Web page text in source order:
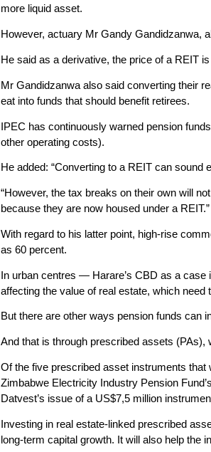
more liquid asset.
However, actuary Mr Gandy Gandidzanwa,
He said as a derivative, the price of a REIT
Mr Gandidzanwa also said converting their
eat into funds that should benefit retirees.
IPEC has continuously warned pension
other operating costs).
He added: “Converting to a REIT can sound
“However, the tax breaks on their own will
because they are now housed under a REIT.”
With regard to his latter point, high-rise
as 60 percent.
In urban centres — Harare’s CBD as a case
affecting the value of real estate, which need
But there are other ways pension funds can
And that is through prescribed assets
Of the five prescribed asset instruments
Zimbabwe Electricity Industry Pension
Datvest’s issue of a US$7,5 million
Investing in real estate-linked prescribed
long-term capital growth. It will also help the